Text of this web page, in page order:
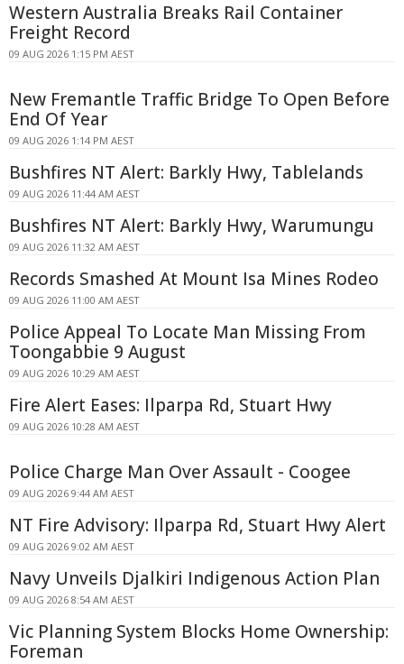
Western Australia Breaks Rail Container
Freight Record
09 AUG 2026 1:15 PM AEST
New Fremantle Traffic Bridge To Open Before
End Of Year
09 AUG 2026 1:14 PM AEST
Bushfires NT Alert: Barkly Hwy, Tablelands
09 AUG 2026 11:44 AM AEST
Bushfires NT Alert: Barkly Hwy, Warumungu
09 AUG 2026 11:32 AM AEST
Records Smashed At Mount Isa Mines Rodeo
09 AUG 2026 11:00 AM AEST
Police Appeal To Locate Man Missing From
Toongabbie 9 August
09 AUG 2026 10:29 AM AEST
Fire Alert Eases: Ilparpa Rd, Stuart Hwy
09 AUG 2026 10:28 AM AEST
Police Charge Man Over Assault - Coogee
09 AUG 2026 9:44 AM AEST
NT Fire Advisory: Ilparpa Rd, Stuart Hwy Alert
09 AUG 2026 9:02 AM AEST
Navy Unveils Djalkiri Indigenous Action Plan
09 AUG 2026 8:54 AM AEST
Vic Planning System Blocks Home Ownership:
Foreman